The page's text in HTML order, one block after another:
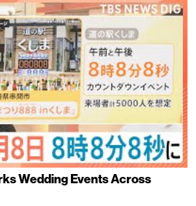
Wedding Events Across